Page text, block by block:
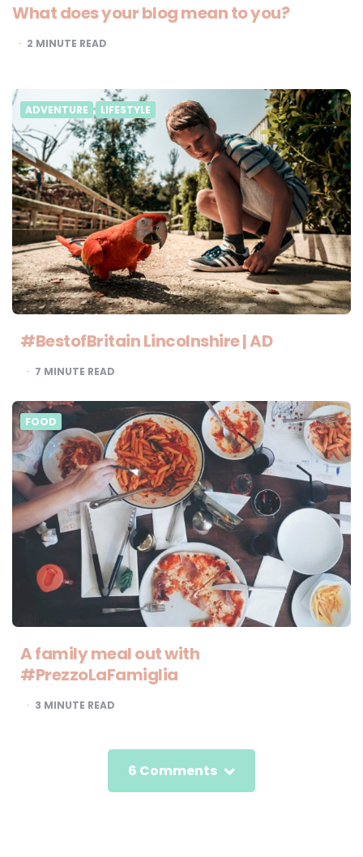
What does your blog mean to you?
2 MINUTE READ
ADVENTURE LIFESTYLE
#BestofBritain Lincolnshire | AD
7 MINUTE READ
FOOD
A family meal out with
#PrezzoLaFamiglia
3 MINUTE READ
6 Comments